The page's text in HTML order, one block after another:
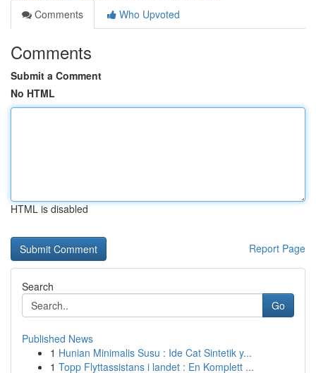
Comments
Who Upvoted
Comments
Submit a Comment
No HTML
HTML is disabled
Report Page
Search
Go
Published News
1 Hunian Minimalis Susu : Ide Cat Sintetik y...
1 Topp Flyttassistans i landet : En Komplett ...